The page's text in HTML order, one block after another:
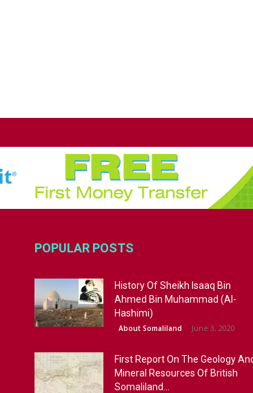
POPULAR POSTS
History Of Sheikh Isaaq Bin
Ahmed Bin Muhammad (Al-
Hashimi)
About Somaliland June 3, 2020
First Report On The Geology
Mineral Resources Of British
Somaliland...